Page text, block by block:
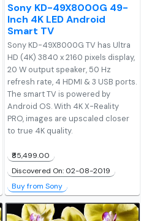
Sony KD-49X8000G 49-
Inch 4K LED Android
Smart TV
Sony KD-49X8000G TV has Ultra
HD (4K) 3840 x 2160 pixels display,
20 W output speaker, 50 Hz
refresh rate, 4 HDMI & 3 USB ports.
The smart TV is powered by
Android OS. With 4K X-Reality
PRO, images are upscaled closer
to true 4K quality.
₹85,499.00
Discovered On: 02-08-2019
Buy from Sony